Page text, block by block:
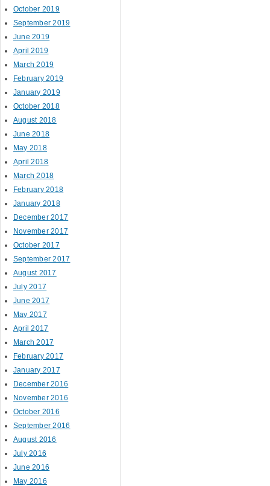
October 2019
September 2019
June 2019
April 2019
March 2019
February 2019
January 2019
October 2018
August 2018
June 2018
May 2018
April 2018
March 2018
February 2018
January 2018
December 2017
November 2017
October 2017
September 2017
August 2017
July 2017
June 2017
May 2017
April 2017
March 2017
February 2017
January 2017
December 2016
November 2016
October 2016
September 2016
August 2016
July 2016
June 2016
May 2016